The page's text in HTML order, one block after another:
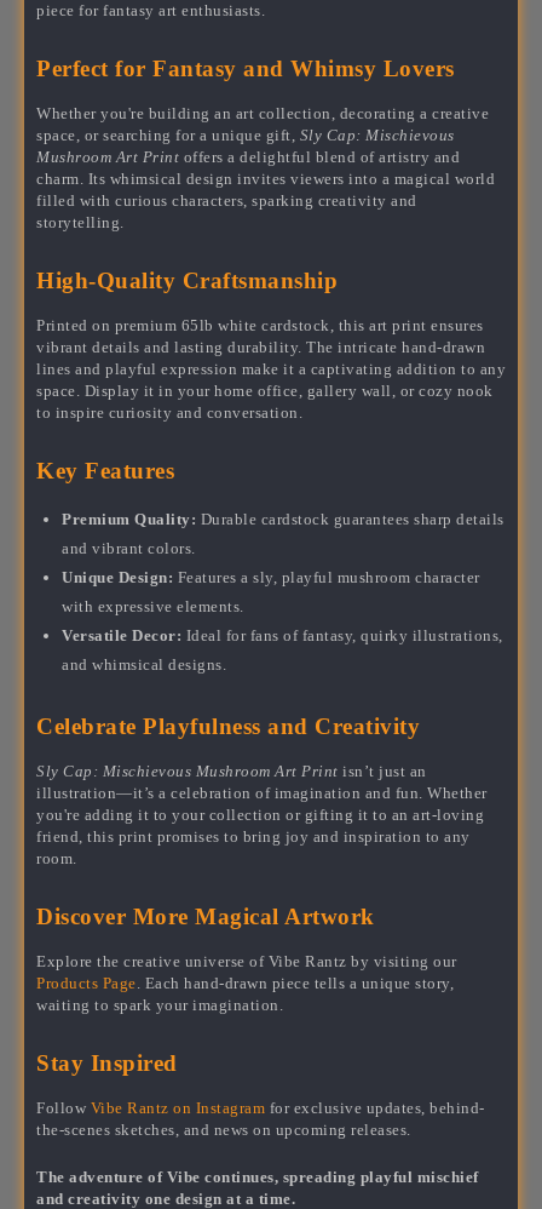
piece for fantasy art enthusiasts.
Perfect for Fantasy and Whimsy Lovers
Whether you're building an art collection, decorating a creative
space, or searching for a unique gift, Sly Cap: Mischievous
Mushroom Art Print offers a delightful blend of artistry and
charm. Its whimsical design invites viewers into a magical world
filled with curious characters, sparking creativity and
storytelling.
High-Quality Craftsmanship
Printed on premium 65lb white cardstock, this art print ensures
vibrant details and lasting durability. The intricate hand-drawn
lines and playful expression make it a captivating addition to any
space. Display it in your home office, gallery wall, or cozy nook
to inspire curiosity and conversation.
Key Features
Premium Quality: Durable cardstock guarantees sharp details
and vibrant colors.
Unique Design: Features a sly, playful mushroom character
with expressive elements.
Versatile Decor: Ideal for fans of fantasy, quirky illustrations,
and whimsical designs.
Celebrate Playfulness and Creativity
Sly Cap: Mischievous Mushroom Art Print isn’t just an
illustration—it’s a celebration of imagination and fun. Whether
you're adding it to your collection or gifting it to an art-loving
friend, this print promises to bring joy and inspiration to any
room.
Discover More Magical Artwork
Explore the creative universe of Vibe Rantz by visiting our
Products Page. Each hand-drawn piece tells a unique story,
waiting to spark your imagination.
Stay Inspired
Follow Vibe Rantz on Instagram for exclusive updates, behind-
the-scenes sketches, and news on upcoming releases.
The adventure of Vibe continues, spreading playful mischief
and creativity one design at a time.